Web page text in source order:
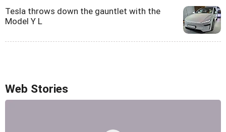
Tesla throws down the gauntlet with the
Model Y L
Web Stories